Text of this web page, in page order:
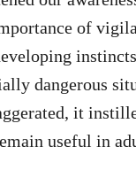
of
dangerous
it
useful in